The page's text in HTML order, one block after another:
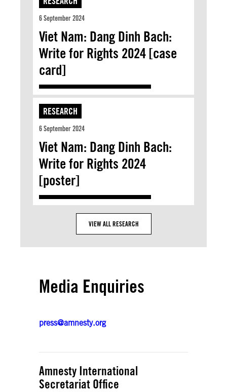
6 September 2024
Viet Nam: Dang Dinh Bach:
Write for Rights 2024 [case
card]
RESEARCH
6 September 2024
Viet Nam: Dang Dinh Bach:
Write for Rights 2024
[poster]
VIEW ALL RESEARCH
Media Enquiries
press@amnesty.org
Amnesty International
Secretariat Office